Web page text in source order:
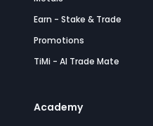
Earn - Stake & Trade
Promotions
TiMi - AI Trade Mate
Academy